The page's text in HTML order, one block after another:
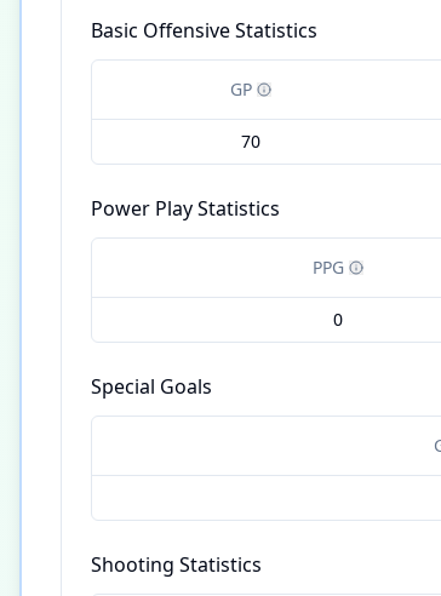
Basic Offensive Statistics
GP
70
Power Play Statistics
PPG
0
Special Goals
Shooting Statistics